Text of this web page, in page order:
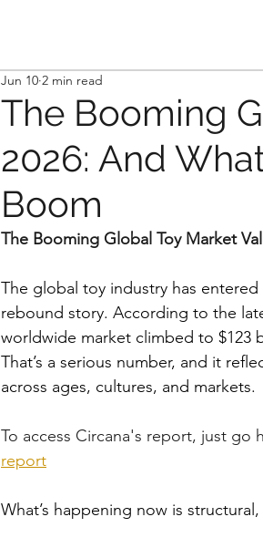
The Booming
2026: And
Boom
Jun 10 2 min read
The Booming Global Toy Market
The global toy industry has
rebound story. According to the
worldwide market climbed to $123
That’s a serious number, and it
across ages, cultures, and markets.
To access Circana's report, just go
report
What’s happening now is